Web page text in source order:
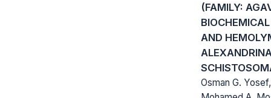
(FAMILY:
AND
Osman G.